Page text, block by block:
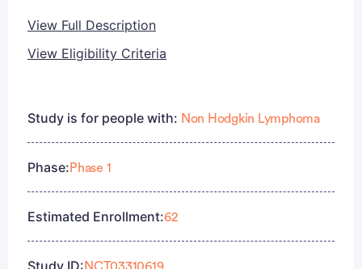
View Full Description
Full Description
test JCAR017 in combination with combination
agent(s) in adult subjects with R/R aggressive B-cell
NHL. Within each arm, different doses and
schedules of JCAR017 and the combination
agent(s) may be tested in several cohorts and
View Eligibility Criteria
Inclusion Criteria:
Subject is ≥ 18 years of age at the time of signing
the informed consent form ().
Subject must understand and voluntarily sign an
assessments/procedures being conducted.
Study is for people with: Non Hodgkin Lymphoma
Phase: Phase 1
Estimated Enrollment:62
Study ID: